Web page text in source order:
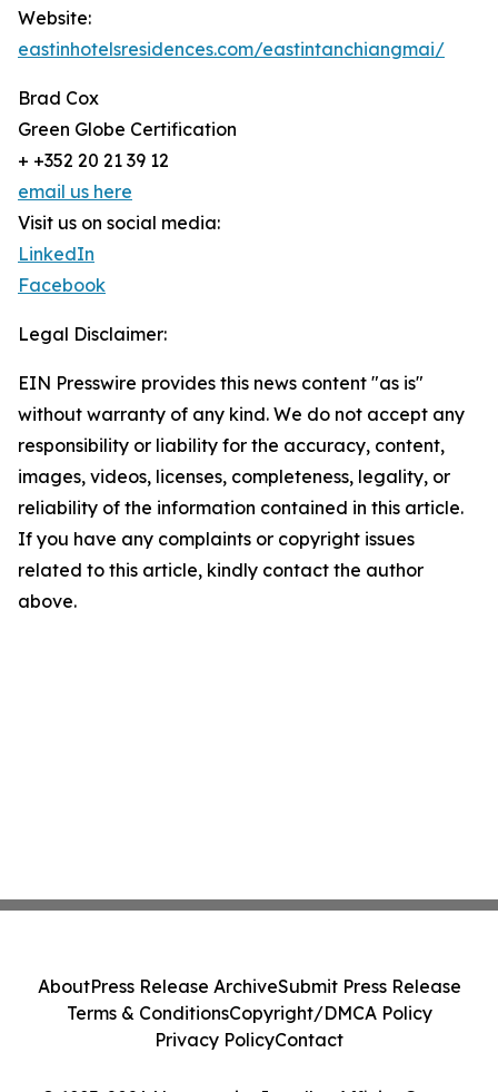
Website:
eastinhotelsresidences.com/eastintanchiangmai/
Brad Cox
Green Globe Certification
+ +352 20 21 39 12
email us here
Visit us on social media:
LinkedIn
Facebook
Legal Disclaimer:
EIN Presswire provides this news content "as is"
without warranty of any kind. We do not accept any
responsibility or liability for the accuracy, content,
images, videos, licenses, completeness, legality, or
reliability of the information contained in this article.
If you have any complaints or copyright issues
related to this article, kindly contact the author
above.
AboutPress Release ArchiveSubmit Press Release
Terms & ConditionsCopyright/DMCA Policy
Privacy PolicyContact